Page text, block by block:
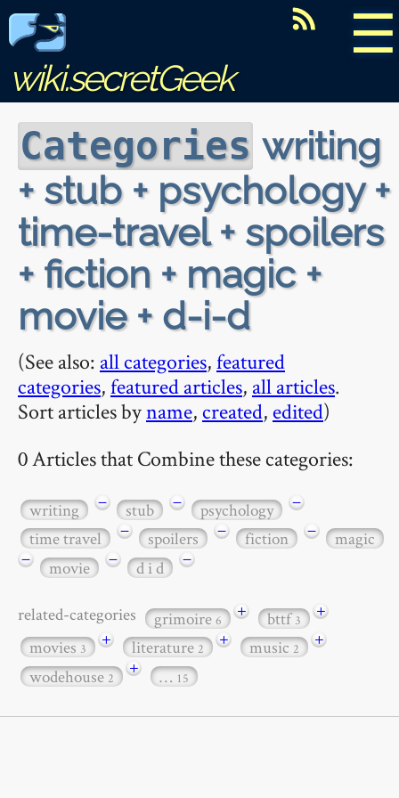
☰
wiki.secretGeek
Categories writing
+ stub + psychology +
time-travel + spoilers
+ fiction + magic +
movie + d-i-d
(See also: all categories,featured
categories,featured articles, all articles.
Sort articles byname, created, edited)
0 Articles that Combine these categories:
writing − stub − psychology
−
time travel
− spoilers − fiction −
magic
−
movie − d i d −
related-categories grimoire6 + bttf3
+
movies3 + literature2 + music2
+
wodehouse2 + … 15